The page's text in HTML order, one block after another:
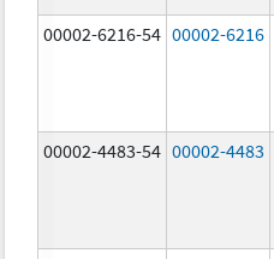
00002-6216-54 00002-6216
00002-4483-54 00002-4483